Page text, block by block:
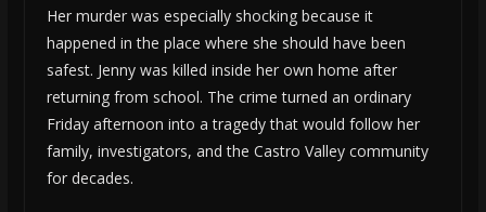
Her murder was especially shocking because it
happened in the place where she should have been
safest. Jenny was killed inside her own home after
returning from school. The crime turned an ordinary
Friday afternoon into a tragedy that would follow her
family, investigators, and the Castro Valley community
for decades.